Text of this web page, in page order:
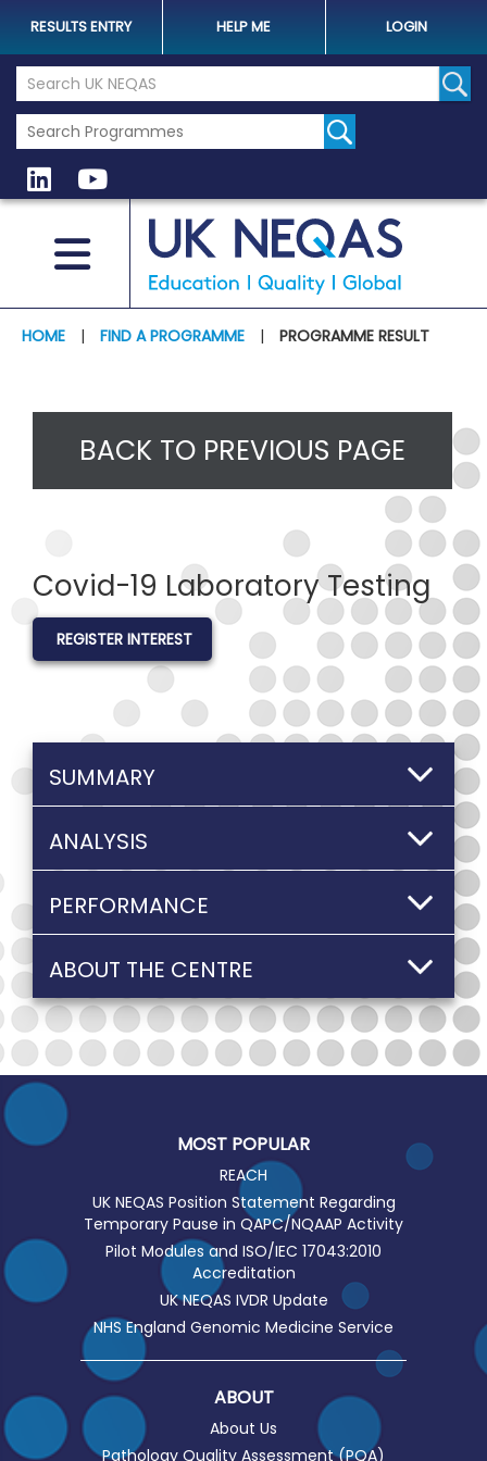
RESULTS ENTRY HELP ME LOGIN
Search the UK Neqas Website
HOME | FIND A PROGRAMME | PROGRAMME RESULT
BACK TO PREVIOUS PAGE
Covid-19 Laboratory Testing
REGISTER INTEREST
SUMMARY
ANALYSIS
PERFORMANCE
ABOUT THE CENTRE
MOST POPULAR
REACH
UK NEQAS Position Statement Regarding
Temporary Pause in QAPC/NQAAP Activity
Pilot Modules and ISO/IEC 17043:2010
Accreditation
UK NEQAS IVDR Update
NHS England Genomic Medicine Service
ABOUT
About Us
Pathology Quality Assessment (PQA)